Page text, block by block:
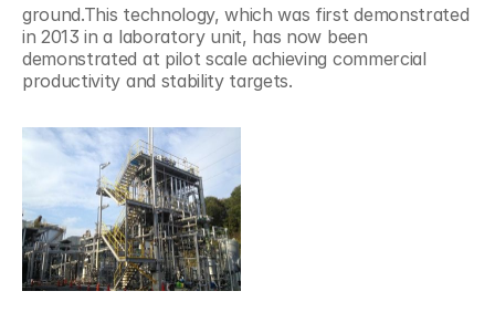
ground.This technology, which was first demonstrated
in 2013 in a laboratory unit, has now been
demonstrated at pilot scale achieving commercial
productivity and stability targets.